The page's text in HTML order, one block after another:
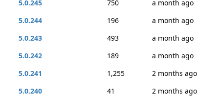
5.0.245
750
a month ago
5.0.244
196
a month ago
5.0.243
493
a month ago
5.0.242
189
a month ago
5.0.241
1,255
2 months ago
5.0.240
41
2 months ago